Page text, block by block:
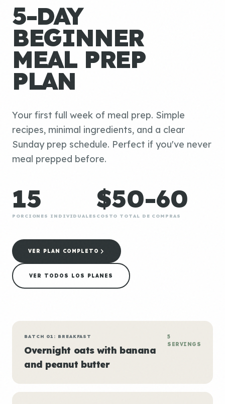
5-DAY
BEGINNER
MEAL PREP
PLAN
Your first full week of meal prep. Simple
recipes, minimal ingredients, and a clear
Sunday prep schedule. Perfect if you've never
meal prepped before.
15
PORCIONES INDIVIDUALES
$50-60
COSTO TOTAL DE COMPRAS
VER PLAN COMPLETO
VER TODOS LOS PLANES
BATCH 01: BREAKFAST
Overnight oats with banana
and peanut butter
5
SERVINGS